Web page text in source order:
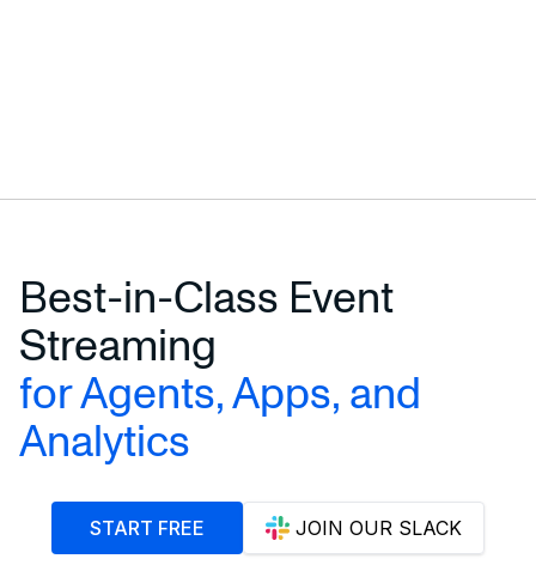
Best-in-Class Event
Streaming
for Agents, Apps, and
Analytics
START FREE JOIN OUR SLACK